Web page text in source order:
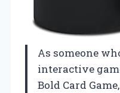
As someone
interactive
Bold Card